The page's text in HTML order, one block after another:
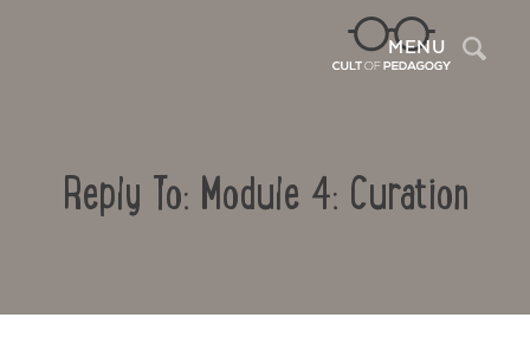
MENU
Reply To: Module 4: Curation